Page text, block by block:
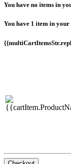
You have no items in
You have 1 item in